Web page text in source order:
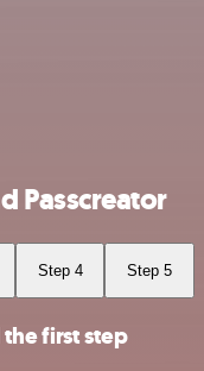
Passcreator
Step 4 Step 5
first step